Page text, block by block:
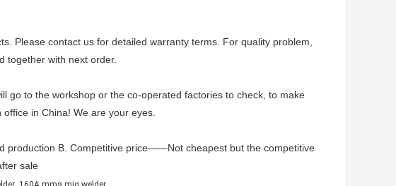
Please contact us for detailed warranty terms. For quality problem,
together with next order.
go to the workshop or the co-operated factories to check, to make
in China! We are your eyes.
B. Competitive price——Not cheapest but the competitive
sale